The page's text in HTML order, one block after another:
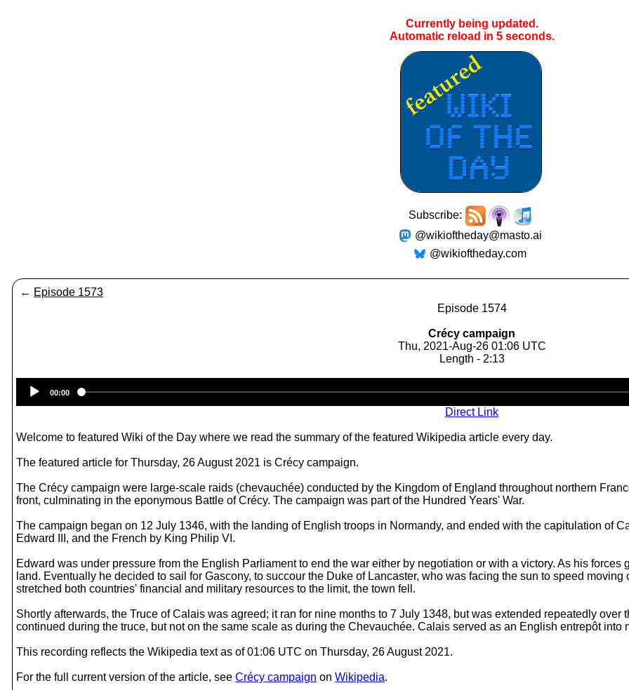
Currently being updated.
Automatic reload in 4seconds.
Subscribe:
@wikioftheday@masto.ai
@wikioftheday.com
← Episode 1573
Episode 1574
Crécy campaign
Thu, 2021-Aug-26 01:06 UTC
Length - 2:13
Player
00:00
Direct Link
Welcome to featured Wiki of the Day where we read the summary of the featured Wikipedia article every day.
The featured article for Thursday, 26 August 2021 is Crécy campaign.
The Crécy campaign were large-scale raids (chevauchée) conducted by the Kingdom of England throughout northern
front, culminating in the eponymous Battle of Crécy. The campaign was part of the Hundred Years' War.
The campaign began on 12 July 1346, with the landing of English troops in Normandy, and ended with the capitulation of
Edward III, and the French by King Philip VI.
Edward was under pressure from the English Parliament to end the war either by negotiation or with a victory. As his
land. Eventually he decided to sail for Gascony, to succour the Duke of Lancaster, who was facing the sun to speed
stretched both countries' financial and military resources to the limit, the town fell.
Shortly afterwards, the Truce of Calais was agreed; it ran for nine months to 7 July 1348, but was extended repeatedly
continued during the truce, but not on the same scale as during the Chevauchée. Calais served as an English entrepôt
This recording reflects the Wikipedia text as of 01:06 UTC on Thursday, 26 August 2021.
For the full current version of the article, see Crécy campaign on Wikipedia.